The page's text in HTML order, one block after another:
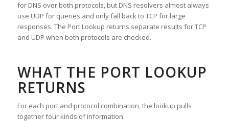
for DNS over both protocols, but DNS resolvers almost always
use UDP for queries and only fall back to TCP for large
responses. The Port Lookup returns separate results for TCP
and UDP when both protocols are checked.
WHAT THE PORT LOOKUP
RETURNS
For each port and protocol combination, the lookup pulls
together four kinds of information.